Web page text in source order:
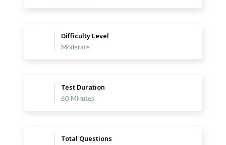
Difficulty Level
Moderate
Test Duration
60 Minutes
Total Questions